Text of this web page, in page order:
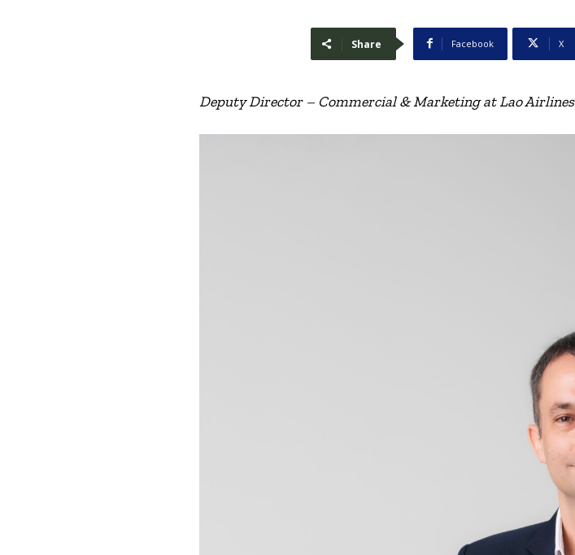
Share Facebook X
Deputy Director – Commercial & Marketing at Lao Airlines